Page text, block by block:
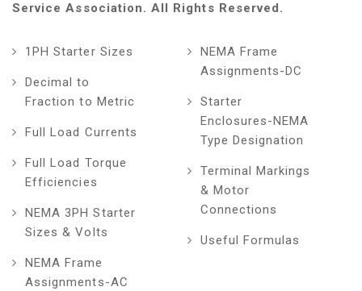
Service Association. All Rights Reserved.
1PH Starter Sizes
Decimal to
Fraction to Metric
Full Load Currents
Full Load Torque
Efficiencies
NEMA 3PH Starter
Sizes & Volts
NEMA Frame
Assignments-AC
NEMA Frame
Assignments-DC
Starter
Enclosures-NEMA
Type Designation
Terminal Markings
& Motor
Connections
Useful Formulas